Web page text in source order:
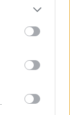
more Google
may click to
party tags to
below Google